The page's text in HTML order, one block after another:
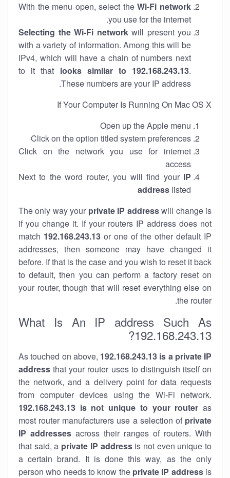
With the menu open, select theWi-Fi network
you use for the internet.
Selecting the Wi-Fi networkwill present you
with a variety of information. Among this will be
IPv4, which will have a chain of numbers next
to it that looks similar to 192.168.243.13.
These numbers are your IP address.
If Your Computer Is Running On Mac OS X
Open up the Apple menu
Click on the option titled system preferences
Click on the network you use for internet
access
Next to the word router, you will find your IP
address listed
The only way your private IP addresswill change is
if you change it. If your routers IP address does not
match 192.168.243.13or one of the other default IP
addresses, then someone may have changed it
before. If that is the case and you wish to reset it back
to default, then you can perform a factory reset on
your router, though that will reset everything else on
the router.
What Is An IP address Such As
192.168.243.13?
As touched on above, 192.168.243.13 is a private IP
address that your router uses to distinguish itself on
the network, and a delivery point for data requests
from computer devices using the Wi-Fi network.
192.168.243.13 is not unique to your router as
most router manufacturers use a selection of private
IP addresses across their ranges of routers. With
that said, a private IP addressis not even unique to
a certain brand. It is done this way, as the only
person who needs to know the private IP addressis